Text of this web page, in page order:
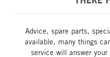
Advice, spare parts,
available, many things
service will answer